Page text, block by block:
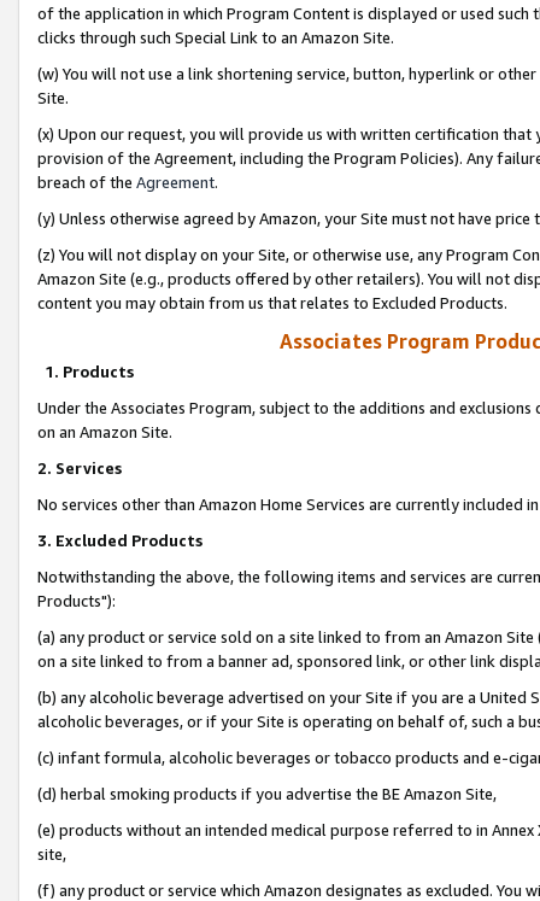
of the application in which Program Content is displayed or used
clicks through such Special Link to an Amazon Site.
(w) You will not use a link shortening service, button, hyperlink or
Site.
(x) Upon our request, you will provide us with written certification
provision of the Agreement, including the Program Policies). Any
breach of the Agreement.
(y) Unless otherwise agreed by Amazon, your Site must not have
(z) You will not display on your Site, or otherwise use, any Program
Amazon Site (e.g., products offered by other retailers). You will not
content you may obtain from us that relates to Excluded Products.
Associates Program
1. Products
Under the Associates Program, subject to the additions and
on an Amazon Site.
2. Services
No services other than Amazon Home Services are currently included
3. Excluded Products
Notwithstanding the above, the following items and services are
Products"):
(a) any product or service sold on a site linked to from an Amazon
on a site linked to from a banner ad, sponsored link, or other link
(b) any alcoholic beverage advertised on your Site if you are a
alcoholic beverages, or if your Site is operating on behalf of, such a
(c) infant formula, alcoholic beverages or tobacco products and e-
(d) herbal smoking products if you advertise the BE Amazon Site,
(e) products without an intended medical purpose referred to in
site,
(f) any product or service which Amazon designates as excluded. You